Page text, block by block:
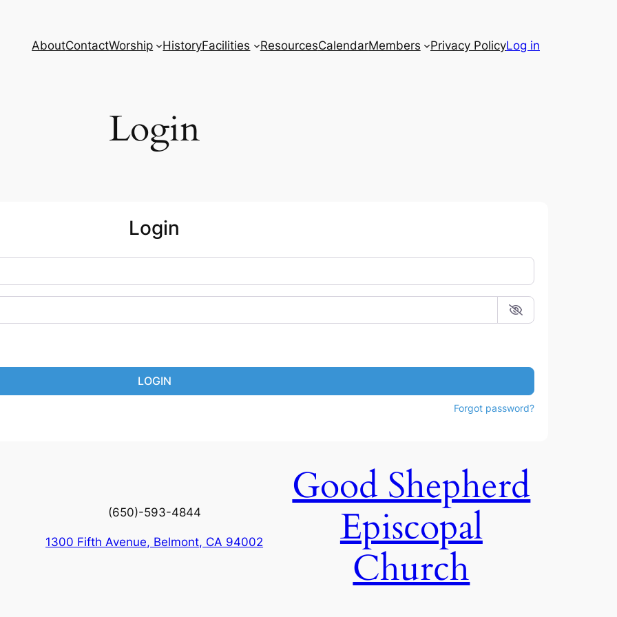
AboutContactWorship HistoryFacilities ResourcesCalendarMembers Privacy PolicyLog in
Login
Login
LOGIN
Forgot password?
(650)-593-4844
1300 Fifth Avenue, Belmont, CA 94002
Good Shepherd
Episcopal
Church